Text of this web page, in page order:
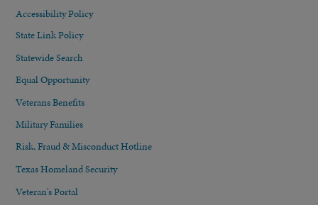
Accessibility Policy
State Link Policy
Statewide Search
Equal Opportunity
Veterans Benefits
Military Families
Risk, Fraud & Misconduct Hotline
Texas Homeland Security
Veteran's Portal